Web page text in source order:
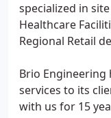
specialized in
Healthcare
Regional Retail
Brio
services to its
with us for 15